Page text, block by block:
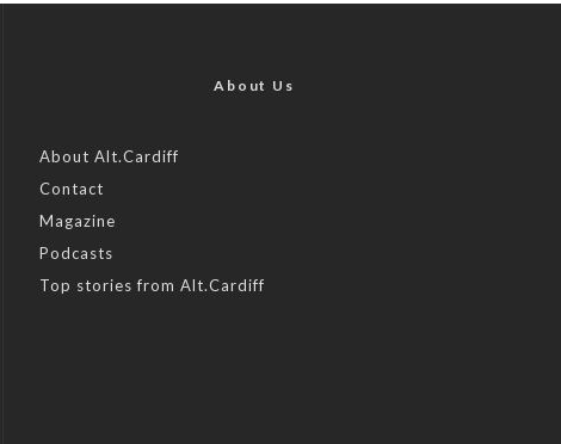
About Us
About Alt.Cardiff
Contact
Magazine
Podcasts
Top stories from Alt.Cardiff